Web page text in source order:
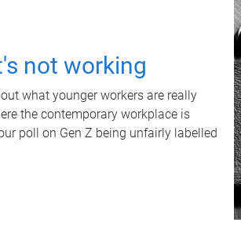
not working
what younger workers are really
the contemporary workplace is
poll on Gen Z being unfairly labelled